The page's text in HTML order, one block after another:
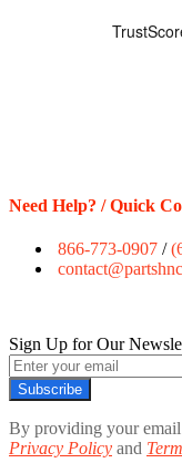
Need Help? / Quick
866-773-0907 /
Sign Up for Our
Subscribe
By providing your email
Privacy Policy and